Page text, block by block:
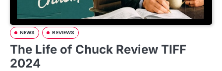
NEWS REVIEWS
The Life of Chuck Review TIFF
2024